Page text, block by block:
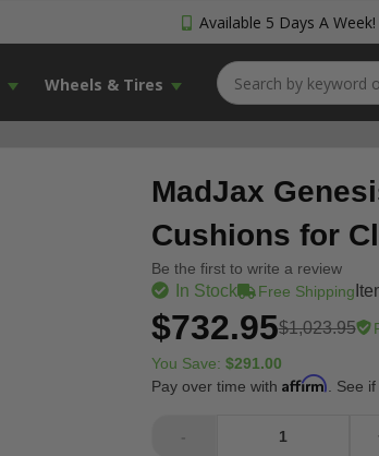
Available 5 Days A Week!
Wheels & Tires
MadJax
Cushions for
Be the first to write a review
In Stock Free Shipping
$732.95$1,023.95
You Save: $291.00
Pay over time with Affirm . See
-